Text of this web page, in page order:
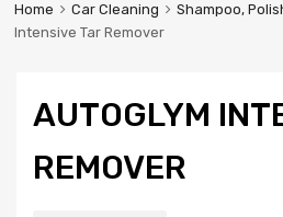
Home Car Cleaning Shampoo,
Intensive Tar Remover
AUTOGLYM
REMOVER